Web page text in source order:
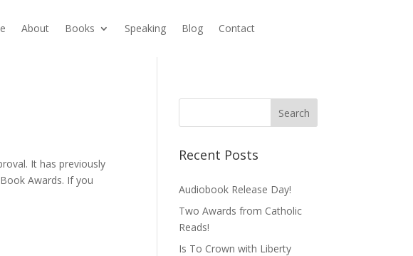
About Books Speaking Blog Contact
It has previously
Awards. If you
Recent Posts
Audiobook Release Day!
Two Awards from Catholic
Reads!
Is To Crown with Liberty